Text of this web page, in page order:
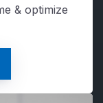
& optimize